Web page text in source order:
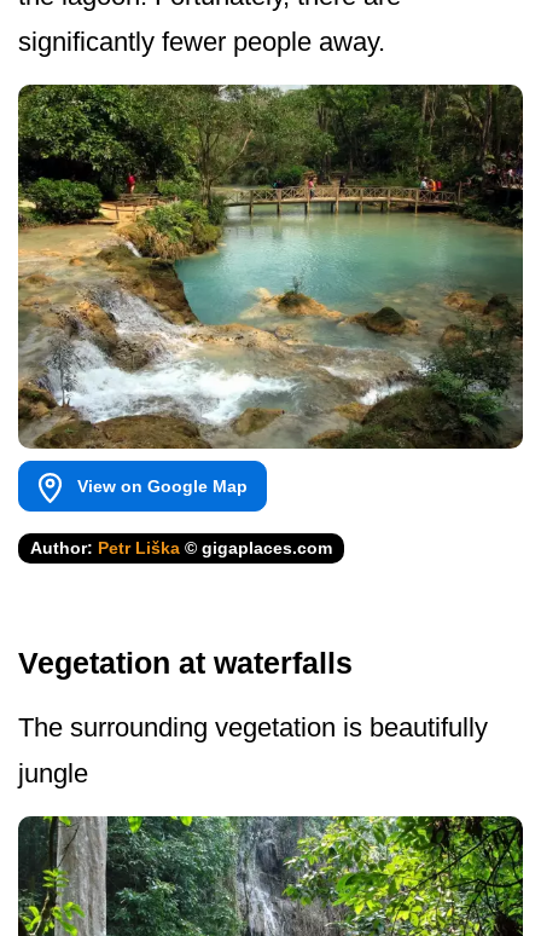
significantly fewer people away.
View on Google Map
Author: Petr Liška © gigaplaces.com
Vegetation at waterfalls
The surrounding vegetation is beautifully
jungle